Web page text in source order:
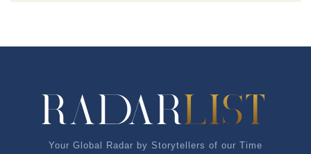
Your Global Radar by Storytellers of our Time